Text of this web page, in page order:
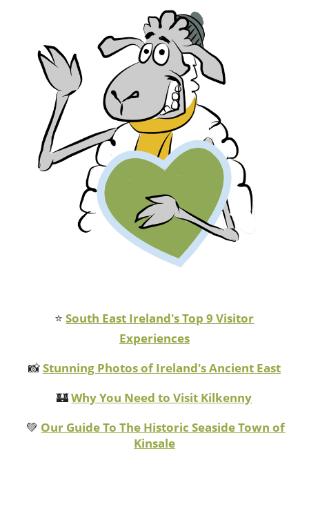
⭐South East Ireland's Top 9 Visitor
Experiences
📸Stunning Photos of Ireland's Ancient East
🏰Why You Need to Visit Kilkenny
💚 Our Guide To The Historic Seaside Town of
Kinsale